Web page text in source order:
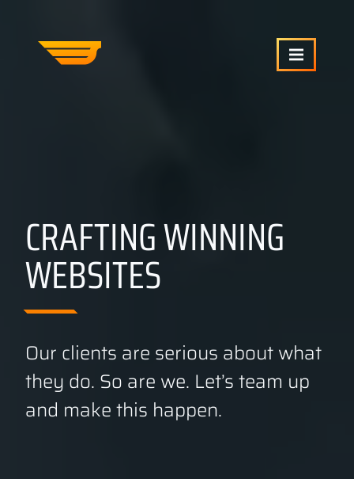
ABOUT US
CRAFTCMS HELP
GET A QUOTE
CRAFTING WINNING
WEBSITES
Our clients are serious about what
they do. So are we. Let’s team up
and make this happen.